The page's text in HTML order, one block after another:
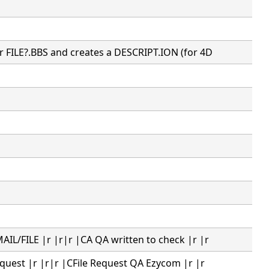
and creates a DESCRIPT.ION (for 4D
FILE |r |r|r |CA QA written to check |r |r
|r |r|r |CFile Request QA Ezycom |r |r